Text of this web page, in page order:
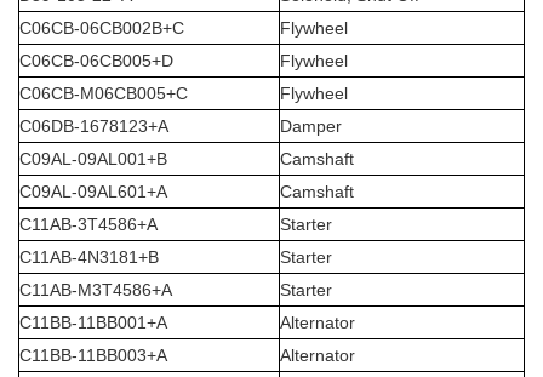
C06CB-06CB002B+C
Flywheel
C06CB-06CB005+D
Flywheel
C06CB-M06CB005+C
Flywheel
C06DB-1678123+A
Damper
C09AL-09AL001+B
Camshaft
C09AL-09AL601+A
Camshaft
C11AB-3T4586+A
Starter
C11AB-4N3181+B
Starter
C11AB-M3T4586+A
Starter
C11BB-11BB001+A
Alternator
C11BB-11BB003+A
Alternator